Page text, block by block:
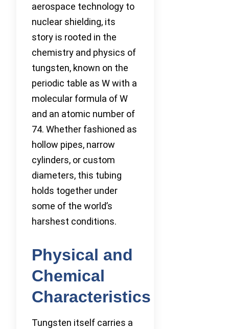
aerospace technology to
nuclear shielding, its
story is rooted in the
chemistry and physics of
tungsten, known on the
periodic table as W with a
molecular formula of W
and an atomic number of
74. Whether fashioned as
hollow pipes, narrow
cylinders, or custom
diameters, this tubing
holds together under
some of the world’s
harshest conditions.
Physical and
Chemical
Characteristics
Tungsten itself carries a